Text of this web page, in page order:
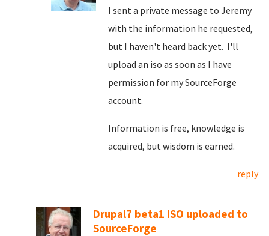
I sent a private message to Jeremy
with the information he requested,
but I haven't heard back yet. I'll
upload an iso as soon as I have
permission for my SourceForge
account.
Information is free, knowledge is
acquired, but wisdom is earned.
reply
Drupal7 beta1 ISO uploaded to
SourceForge